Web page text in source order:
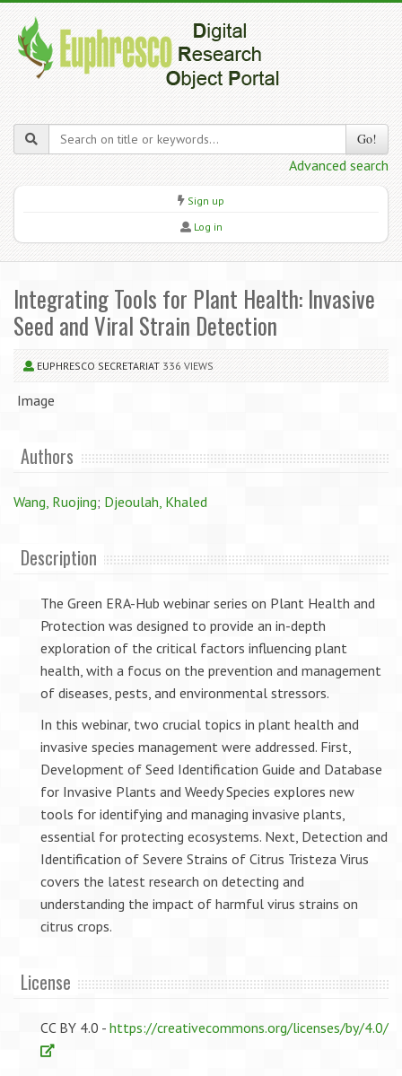
Go!
Advanced search
Sign up
Log in
Integrating Tools for Plant Health: Invasive
Seed and Viral Strain Detection
EUPHRESCO SECRETARIAT 336 VIEWS
Image
Authors
Wang, Ruojing; Djeoulah, Khaled
Description
The Green ERA-Hub webinar series on Plant Health and
Protection was designed to provide an in-depth
exploration of the critical factors influencing plant
health, with a focus on the prevention and management
of diseases, pests, and environmental stressors.
In this webinar, two crucial topics in plant health and
invasive species management were addressed. First,
Development of Seed Identification Guide and Database
for Invasive Plants and Weedy Species explores new
tools for identifying and managing invasive plants,
essential for protecting ecosystems. Next, Detection and
Identification of Severe Strains of Citrus Tristeza Virus
covers the latest research on detecting and
understanding the impact of harmful virus strains on
citrus crops.
License
CC BY 4.0 - https://creativecommons.org/licenses/by/4.0/